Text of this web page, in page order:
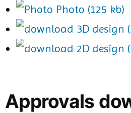
Photo (125 kb)
3D design
2D design
Approvals